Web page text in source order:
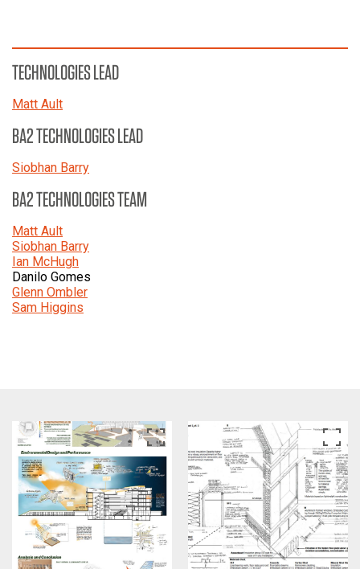
TECHNOLOGIES LEAD
Matt Ault
BA2 TECHNOLOGIES LEAD
Siobhan Barry
BA2 TECHNOLOGIES TEAM
Matt Ault
Siobhan Barry
Ian McHugh
Danilo Gomes
Glenn Ombler
Sam Higgins